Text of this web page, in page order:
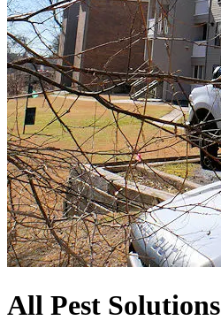
All Pest Solutions